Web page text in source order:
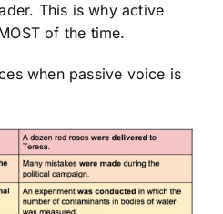
This is why active
of the time.
when passive voice is